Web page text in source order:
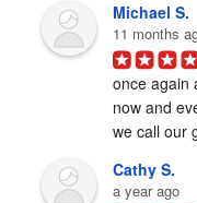
Michael S.
11 months
once again
now and
we call our
Cathy S.
a year ago